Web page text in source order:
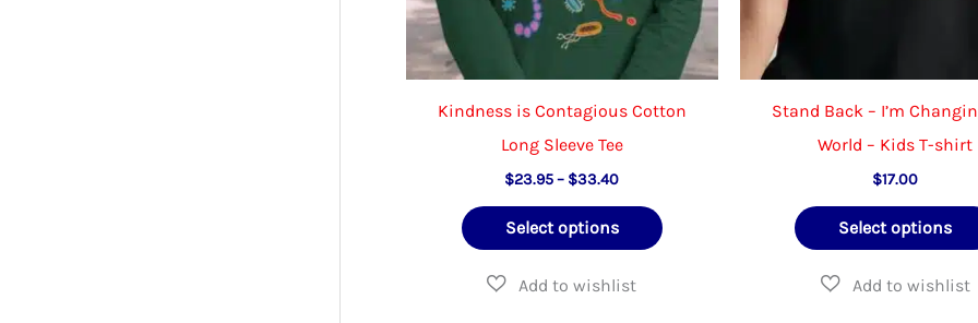
Kindness is Contagious Cotton
Long Sleeve Tee
$23.95– $33.40Price
$23.95
through
Select options
This
Stand Back – I’m
World – Kids T-shirt
$17.00
Select options